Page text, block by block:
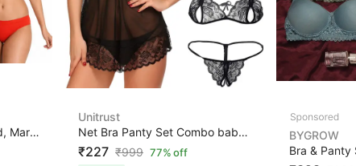
Bra & Panty Set Solid Red, Maroon, Black Lingerie Set
Unitrust
Net Bra Panty Set Combo babydoll lingerie set sexy for ...
₹227 ₹999 77% off
BYGROW